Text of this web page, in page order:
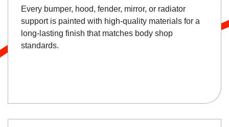
Every bumper, hood, fender, mirror, or radiator
support is painted with high-quality materials for a
long-lasting finish that matches body shop
standards.